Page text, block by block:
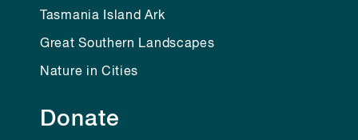
Tasmania Island Ark
Great Southern Landscapes
Nature in Cities
Donate